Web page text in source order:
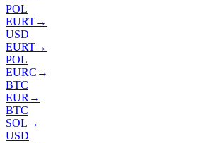
POL
EURT→
USD
EURT→
POL
EURC →
BTC
EUR →
BTC
SOL →
USD